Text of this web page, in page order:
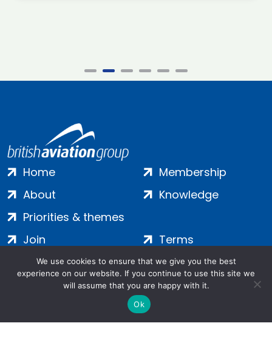
Home
About
Priorities & themes
Membership
Knowledge
Join
Contact
Terms
Privacy
Cookies
We use cookies to ensure that we give you the best
experience on our website. If you continue to use this site we
will assume that you are happy with it.
Ok